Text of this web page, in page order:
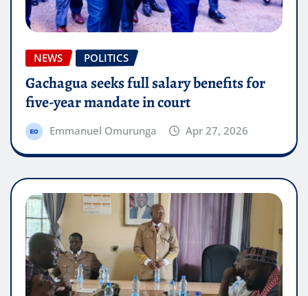
NEWS POLITICS
Gachagua seeks full salary benefits for
five-year mandate in court
Emmanuel Omurunga Apr 27, 2026